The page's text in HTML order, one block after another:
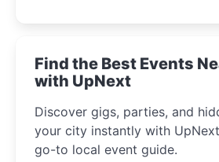
winter festival moments.
Find the Best Events
with UpNext
Discover gigs, parties, and
your city instantly with
go-to local event guide.